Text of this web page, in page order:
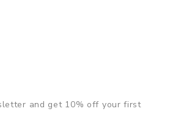
and get 10% off your first